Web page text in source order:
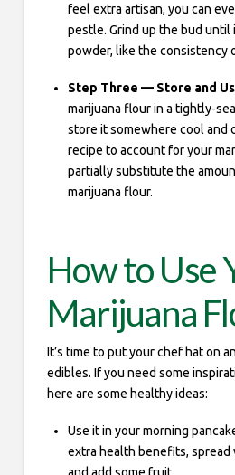
feel extra artisan, you can
pestle. Grind up the bud until
powder, like the consistency
Step Three — Store and
marijuana flour in a tightly-
store it somewhere cool and
recipe to account for your
partially substitute the
marijuana flour.
How to Use
Marijuana
It’s time to put your chef hat on
edibles. If you need some
here are some healthy ideas:
Use it in your morning
extra health benefits,